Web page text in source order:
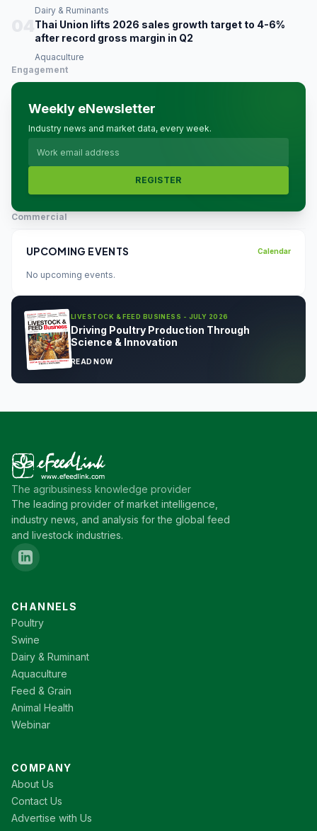
Dairy & Ruminants
Thai Union lifts 2026 sales growth target to 4-6%
after record gross margin in Q2
Aquaculture
Engagement
Weekly eNewsletter
Industry news and market data, every week.
REGISTER
Commercial
UPCOMING EVENTS Calendar
No upcoming events.
LIVESTOCK & FEED BUSINESS - JULY 2026
Driving Poultry Production Through
Science & Innovation
READ NOW
The agribusiness knowledge provider
The leading provider of market intelligence,
industry news, and analysis for the global feed
and livestock industries.
CHANNELS
Poultry
Swine
Dairy & Ruminant
Aquaculture
Feed & Grain
Animal Health
Webinar
COMPANY
About Us
Contact Us
Advertise with Us